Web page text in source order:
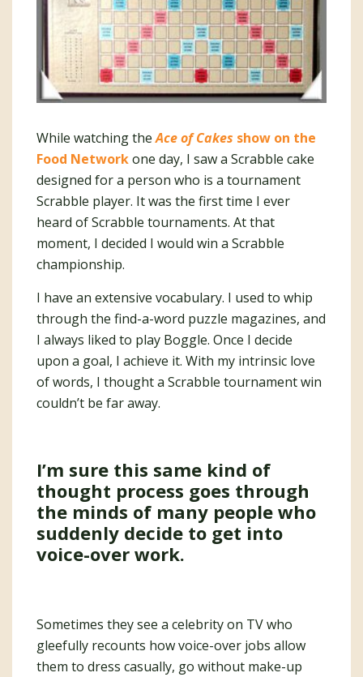
While watching theAce of Cakes show on the
Food Networkone day, I saw a Scrabble cake
designed for a person who is a tournament
Scrabble player. It was the first time I ever
heard of Scrabble tournaments. At that
moment, I decided I would win a Scrabble
championship.
I have an extensive vocabulary. I used to whip
through the find-a-word puzzle magazines, and
I always liked to play Boggle. Once I decide
upon a goal, I achieve it. With my intrinsic love
of words, I thought a Scrabble tournament win
couldn’t be far away.
I’m sure this same kind of
thought process goes through
the minds of many people who
suddenly decide to get into
voice-over work.
Sometimes they see a celebrity on TV who
gleefully recounts how voice-over jobs allow
them to dress casually, go without make-up